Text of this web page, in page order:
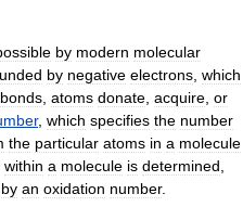
by modern molecular
by negative electrons which
bonds atoms donate acquire or
, which specifies the number
the particular atoms in a molecule
within a molecule is determined
by an oxidation number.